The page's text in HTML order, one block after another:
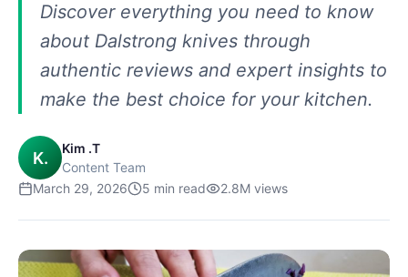
Discover everything you need to know
about Dalstrong knives through
authentic reviews and expert insights to
make the best choice for your kitchen.
K.
Kim .T
Content Team
March 29, 2026
5 min read 2.8M views